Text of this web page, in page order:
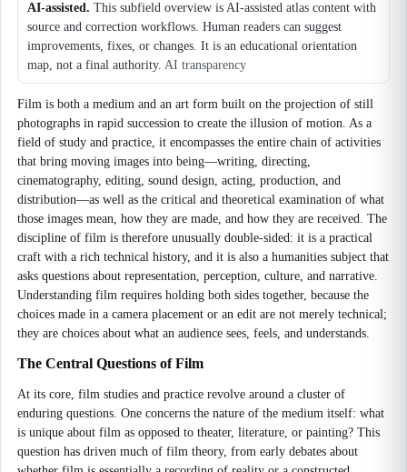
AI-assisted. This subfield overview is AI-assisted atlas content with
source and correction workflows. Human readers can suggest
improvements, fixes, or changes. It is an educational orientation
map, not a final authority. AI transparency
Film is both a medium and an art form built on the projection of still
photographs in rapid succession to create the illusion of motion. As a
field of study and practice, it encompasses the entire chain of activities
that bring moving images into being—writing, directing,
cinematography, editing, sound design, acting, production, and
distribution—as well as the critical and theoretical examination of what
those images mean, how they are made, and how they are received. The
discipline of film is therefore unusually double-sided: it is a practical
craft with a rich technical history, and it is also a humanities subject that
asks questions about representation, perception, culture, and narrative.
Understanding film requires holding both sides together, because the
choices made in a camera placement or an edit are not merely technical;
they are choices about what an audience sees, feels, and understands.
The Central Questions of Film
At its core, film studies and practice revolve around a cluster of
enduring questions. One concerns the nature of the medium itself: what
is unique about film as opposed to theater, literature, or painting? This
question has driven much of film theory, from early debates about